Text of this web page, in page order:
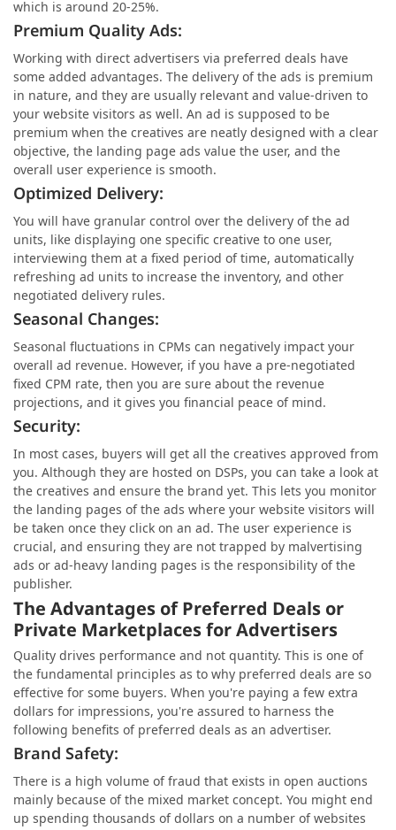
which is around 20-25%.
Premium Quality Ads:
Working with direct advertisers via preferred deals have
some added advantages. The delivery of the ads is premium
in nature, and they are usually relevant and value-driven to
your website visitors as well. An ad is supposed to be
premium when the creatives are neatly designed with a clear
objective, the landing page ads value the user, and the
overall user experience is smooth.
Optimized Delivery:
You will have granular control over the delivery of the ad
units, like displaying one specific creative to one user,
interviewing them at a fixed period of time, automatically
refreshing ad units to increase the inventory, and other
negotiated delivery rules.
Seasonal Changes:
Seasonal fluctuations in CPMs can negatively impact your
overall ad revenue. However, if you have a pre-negotiated
fixed CPM rate, then you are sure about the revenue
projections, and it gives you financial peace of mind.
Security:
In most cases, buyers will get all the creatives approved from
you. Although they are hosted on DSPs, you can take a look at
the creatives and ensure the brand yet. This lets you monitor
the landing pages of the ads where your website visitors will
be taken once they click on an ad. The user experience is
crucial, and ensuring they are not trapped by malvertising
ads or ad-heavy landing pages is the responsibility of the
publisher.
The Advantages of Preferred Deals or
Private Marketplaces for Advertisers
Quality drives performance and not quantity. This is one of
the fundamental principles as to why preferred deals are so
effective for some buyers. When you're paying a few extra
dollars for impressions, you're assured to harness the
following benefits of preferred deals as an advertiser.
Brand Safety:
There is a high volume of fraud that exists in open auctions
mainly because of the mixed market concept. You might end
up spending thousands of dollars on a number of websites